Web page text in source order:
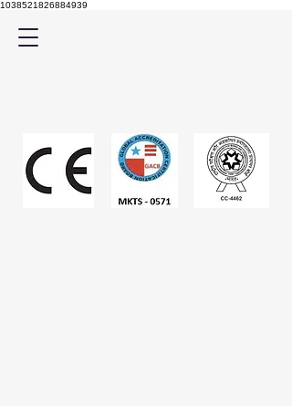
1038521826884939